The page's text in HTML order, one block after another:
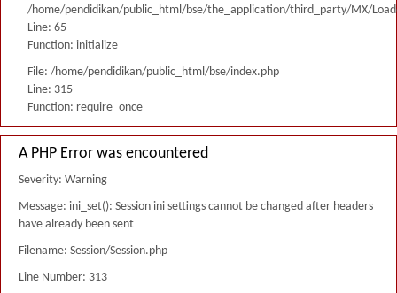
/home/pendidikan/public_html/bse/the_application/third_party/MX/
Line: 65
Function: initialize
File: /home/pendidikan/public_html/bse/index.php
Line: 315
Function: require_once
A PHP Error was encountered
Severity: Warning
Message: ini_set(): Session ini settings cannot be changed after headers
have already been sent
Filename: Session/Session.php
Line Number: 313